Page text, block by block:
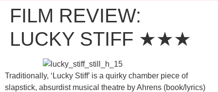
FILM REVIEW:
LUCKY STIFF ★★★
Traditionally, ‘Lucky Stiff’ is a quirky chamber piece of
slapstick, absurdist musical theatre by Ahrens (book/lyrics)